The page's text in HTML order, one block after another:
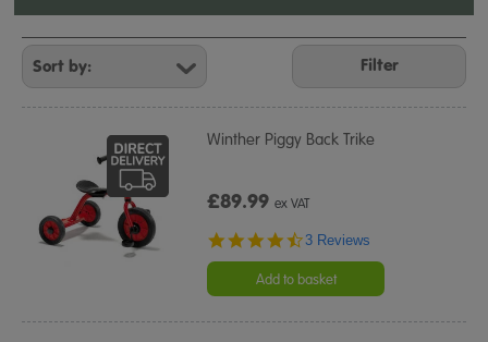
Refine
Your
Results
By:
Filter
Winther Piggy Back Trike
£89.99ex VAT
4.7
rating
3 Reviews
Add to basket